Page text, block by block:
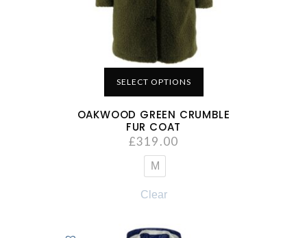
SELECT OPTIONS
OAKWOOD GREEN CRUMBLE
FUR COAT
£319.00
M
Clear